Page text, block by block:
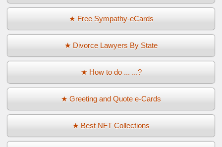
★ Free Sympathy-eCards
★ Divorce Lawyers By State
★ How to do ... ...?
★ Greeting and Quote e-Cards
★ Best NFT Collections